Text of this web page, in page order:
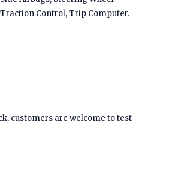
Control, Trip Computer.
customers are welcome to test